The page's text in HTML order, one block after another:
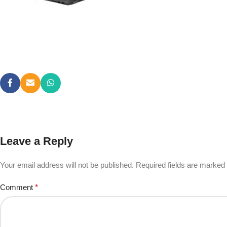
Leave a Reply
Your email address will not be published. Required fields are marked
Comment *